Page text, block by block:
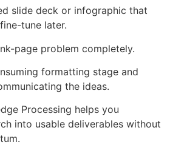
slide deck or infographic that
tune later.
page problem completely.
formatting stage and
the ideas.
Processing helps you
into usable deliverables without